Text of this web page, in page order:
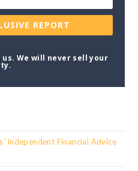
REPORT
We will never sell your
‘Independent Financial Advice